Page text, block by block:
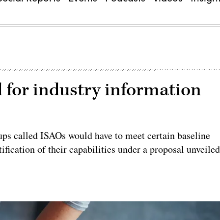
for industry information
called ISAOs would have to meet certain baseline
of their capabilities under a proposal unveiled